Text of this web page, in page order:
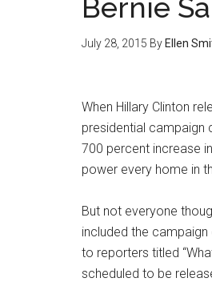
Bernie
July 28, 2015 By Ellen
When Hillary Clinton
presidential campaign
700 percent increase
power every home in
But not everyone
included the campaign
to reporters titled
scheduled to be